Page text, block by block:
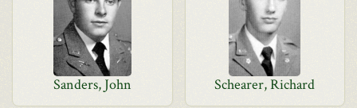
Sanders, John Schearer, Richard